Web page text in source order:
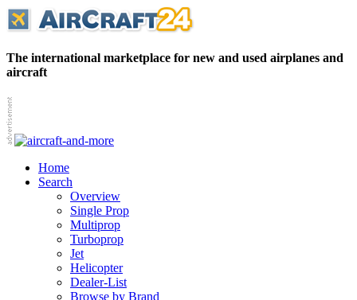
The international marketplace for new and used airplanes and
aircraft
Home
Search
Overview
Single Prop
Multiprop
Turboprop
Jet
Helicopter
Dealer-List
Browse by Brand